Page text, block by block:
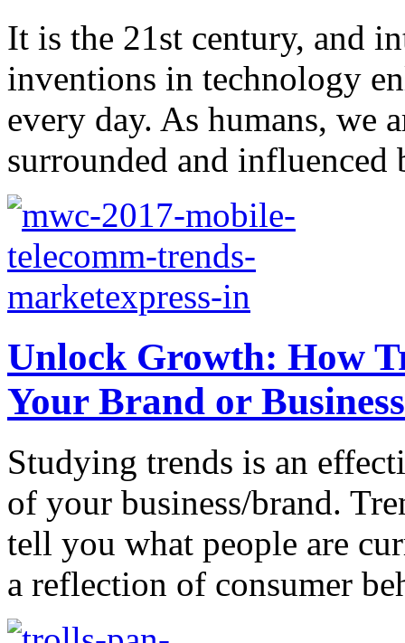
It is the 21st century, and
inventions in technology
every day. As humans, we
surrounded and
Unlock Growth: How
Your Brand or Business
Studying trends is an
of your business/brand.
tell you what people are
a reflection of consumer